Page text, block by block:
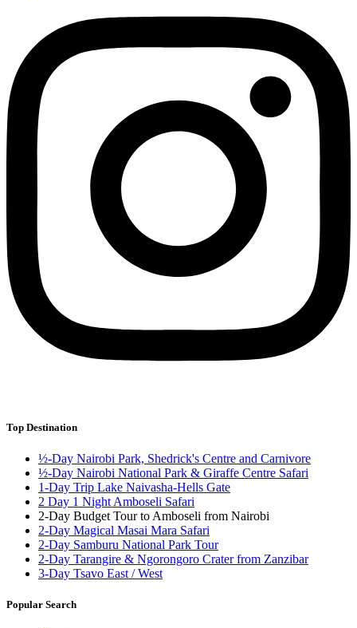
Top Destination
½-Day Nairobi Park, Shedrick's Centre and Carnivore
½-Day Nairobi National Park & Giraffe Centre Safari
1-Day Trip Lake Naivasha-Hells Gate
2 Day 1 Night Amboseli Safari
2-Day Budget Tour to Amboseli from Nairobi
2-Day Magical Masai Mara Safari
2-Day Samburu National Park Tour
2-Day Tarangire & Ngorongoro Crater from Zanzibar
3-Day Tsavo East / West
Popular Search